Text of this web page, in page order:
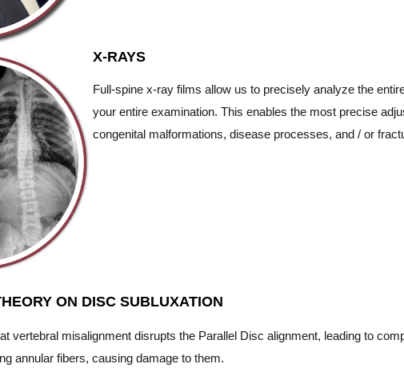
X-RAYS
Full-spine x-ray films allow us to precisely analyze the
your entire examination. This enables the most precise
congenital malformations, disease processes, and / or
ON DISC SUBLUXATION
vertebral misalignment disrupts the Parallel Disc alignment, leading to
annular fibers, causing damage to them.